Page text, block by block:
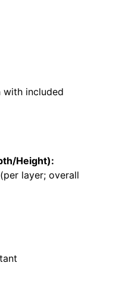
with included
Height):
(per layer; overall